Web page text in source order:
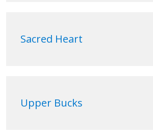
Sacred Heart
Upper Bucks